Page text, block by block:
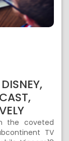
the coveted
TV